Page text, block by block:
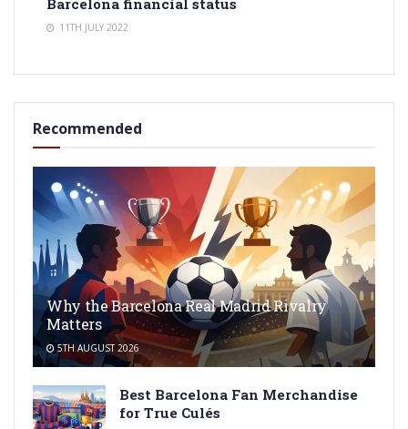
Barcelona financial status
11TH JULY 2022
Recommended
Why the Barcelona Real Madrid Rivalry
Matters
5TH AUGUST 2026
Best Barcelona Fan Merchandise
for True Culés